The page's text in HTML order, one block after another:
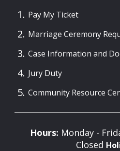
Pay My Ticket
Marriage Ceremony
Case Information and
Jury Duty
Community Resource
Hours: Monday -
Closed